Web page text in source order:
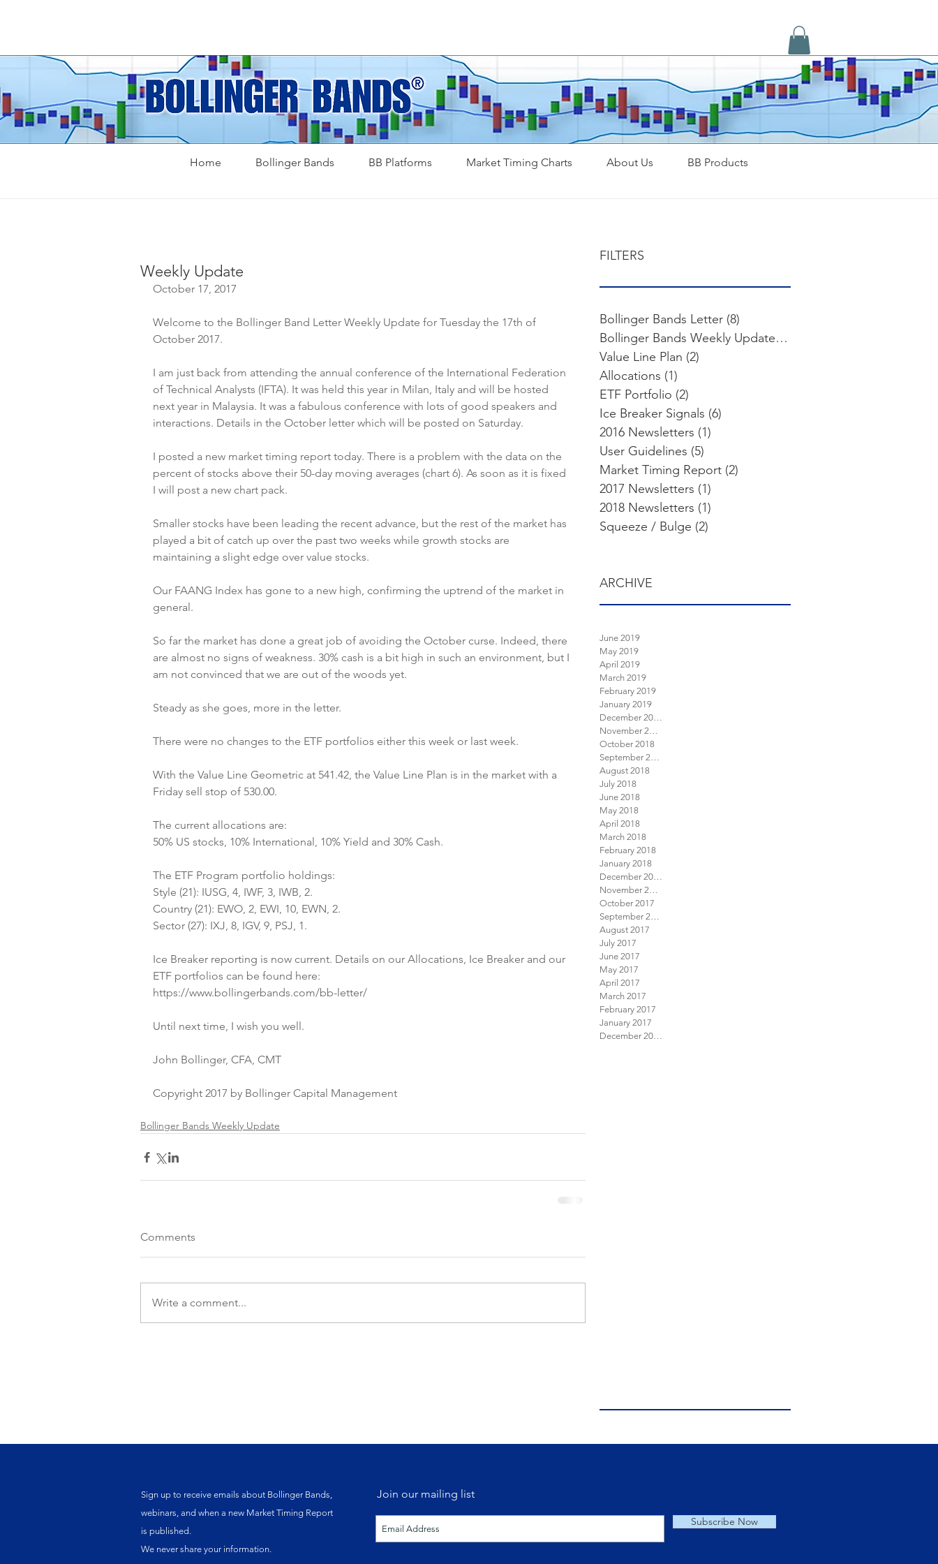
Home Bollinger Bands BB Platforms Market Timing Charts About Us BB Products
Weekly Update
October 17, 2017
Welcome to the Bollinger Band Letter Weekly Update for Tuesday the 17th of
October 2017.
I am just back from attending the annual conference of the International Federation
of Technical Analysts (IFTA). It was held this year in Milan, Italy and will be hosted
next year in Malaysia. It was a fabulous conference with lots of good speakers and
interactions. Details in the October letter which will be posted on Saturday.
I posted a new market timing report today. There is a problem with the data on the
percent of stocks above their 50-day moving averages (chart 6). As soon as it is fixed
I will post a new chart pack.
Smaller stocks have been leading the recent advance, but the rest of the market has
played a bit of catch up over the past two weeks while growth stocks are
maintaining a slight edge over value stocks.
Our FAANG Index has gone to a new high, confirming the uptrend of the market in
general.
So far the market has done a great job of avoiding the October curse. Indeed, there
are almost no signs of weakness. 30% cash is a bit high in such an environment, but I
am not convinced that we are out of the woods yet.
Steady as she goes, more in the letter.
There were no changes to the ETF portfolios either this week or last week.
With the Value Line Geometric at 541.42, the Value Line Plan is in the market with a
Friday sell stop of 530.00.
The current allocations are:
50% US stocks, 10% International, 10% Yield and 30% Cash.
The ETF Program portfolio holdings:
Style (21): IUSG, 4, IWF, 3, IWB, 2.
Country (21): EWO, 2, EWI, 10, EWN, 2.
Sector (27): IXJ, 8, IGV, 9, PSJ, 1.
Ice Breaker reporting is now current. Details on our Allocations, Ice Breaker and our
ETF portfolios can be found here:
https://www.bollingerbands.com/bb-letter/
Until next time, I wish you well.
John Bollinger, CFA, CMT
Copyright 2017 by Bollinger Capital Management
Bollinger Bands Weekly Update
Comments
Write a comment...
FILTERS
Bollinger Bands Letter (8)
Bollinger Bands Weekly Update(103)
Value Line Plan (2)
Allocations (1)
ETF Portfolio (2)
Ice Breaker Signals (6)
2016 Newsletters (1)
User Guidelines (5)
Market Timing Report (2)
2017 Newsletters (1)
2018 Newsletters (1)
Squeeze / Bulge (2)
ARCHIVE
June 2019
May 2019
April 2019
March 2019
February 2019
January 2019
December 2018
November 2018
October 2018
September 2018
August 2018
July 2018
June 2018
May 2018
April 2018
March 2018
February 2018
January 2018
December 2017
November 2017
October 2017
September 2017
August 2017
July 2017
June 2017
May 2017
April 2017
March 2017
February 2017
January 2017
December 2016
Sign up to receive emails about Bollinger Bands,
webinars, and when a new Market Timing Report
is published.
We never share your information.
Join our mailing list
Subscribe Now